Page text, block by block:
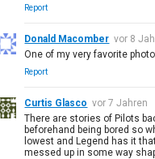
Report
Donald Macomber vor 8
One of my very favorite
Report
Curtis Glasco vor 7 Jahren
There are stories of Pilots
beforehand being bored so
lowest and Legend has it
messed up in some way